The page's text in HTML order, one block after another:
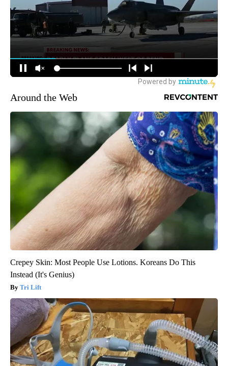
Around the Web
Crepey Skin: Most People Use Lotions. Koreans Do This
Instead (It's Genius)
Tri Lift